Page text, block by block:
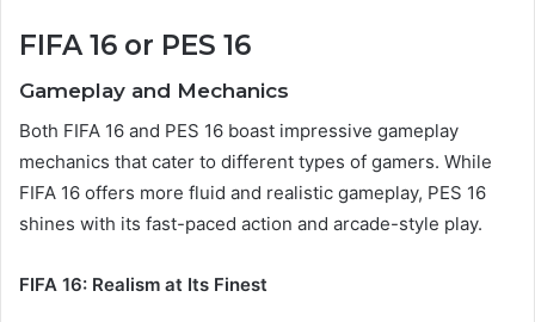
FIFA 16 or PES 16
Gameplay and Mechanics
Both FIFA 16 and PES 16 boast impressive gameplay
mechanics that cater to different types of gamers. While
FIFA 16 offers more fluid and realistic gameplay, PES 16
shines with its fast-paced action and arcade-style play.
FIFA 16: Realism at Its Finest